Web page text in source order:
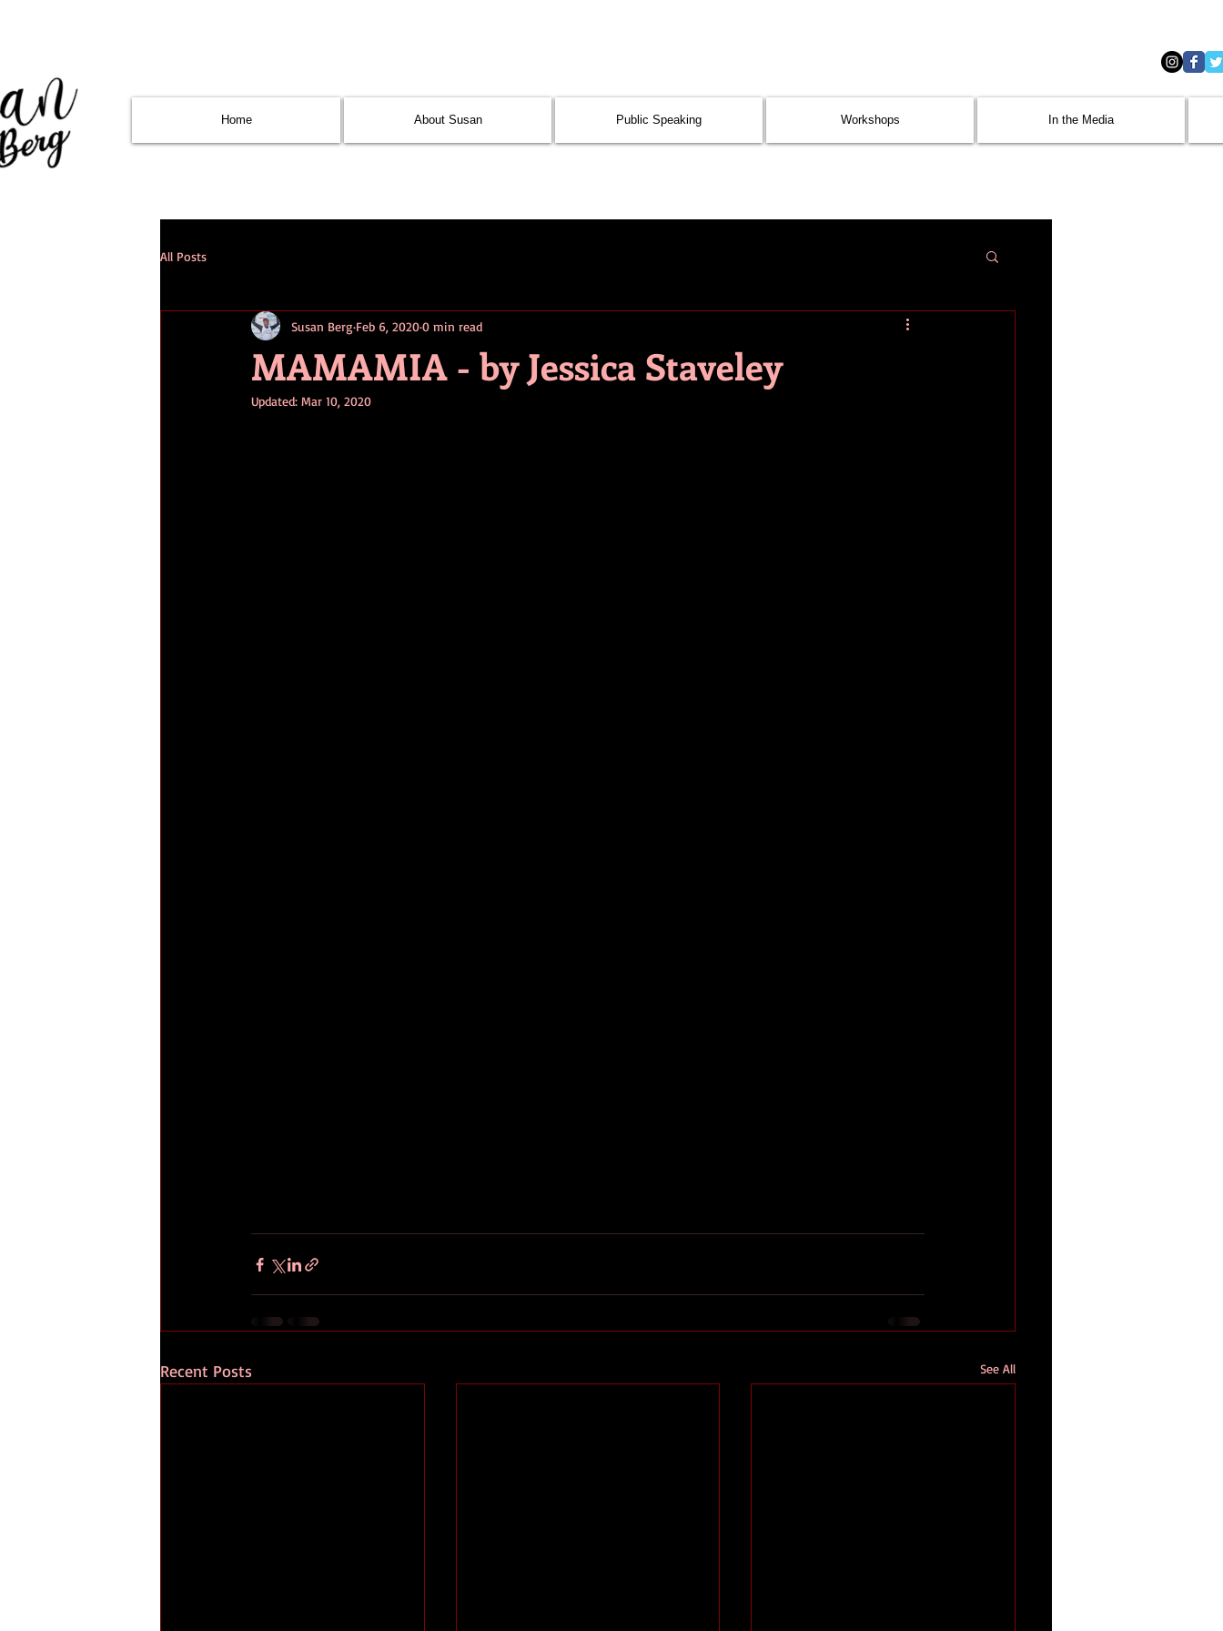
Home About Susan Public Speaking Workshops In the Media
All Posts
MAMAMIA - by Jessica Staveley
Susan Berg Feb 6, 20200 min read
Updated: Mar 10, 2020
Recent Posts See All